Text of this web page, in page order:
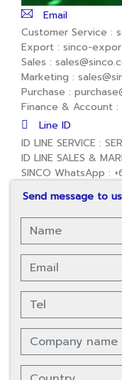
Email
Customer Service :
Export : sinco-
Sales :
Marketing :
Purchase :
Finance & Account :
Line ID
ID LINE SERVICE :
ID LINE SALES &
SINCO WhatsApp :
Send message to us